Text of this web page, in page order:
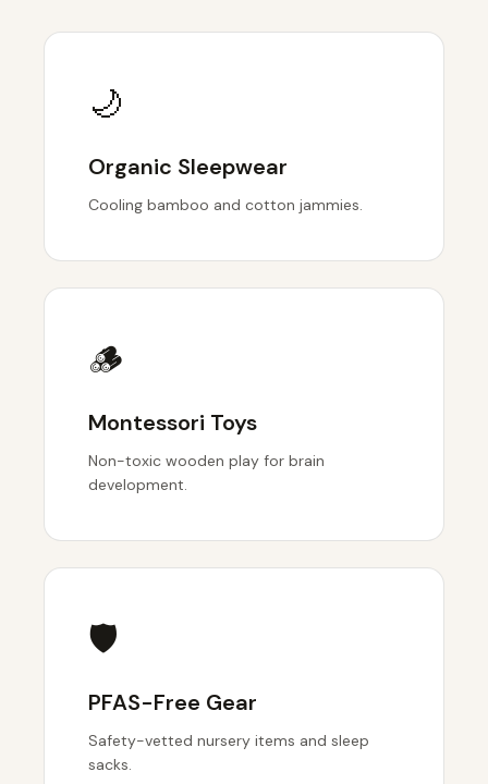
🌙
Organic Sleepwear
Cooling bamboo and cotton jammies.
🪵
Montessori Toys
Non-toxic wooden play for brain
development.
🛡️
PFAS-Free Gear
Safety-vetted nursery items and sleep
sacks.